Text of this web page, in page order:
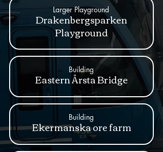
Drakenbergsparken
Playground
Larger Playground
Eastern Årsta Bridge
Building
Ekermanska ore farm
Building